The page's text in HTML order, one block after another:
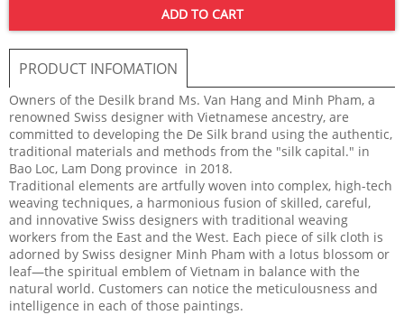
ADD TO CART
PRODUCT INFOMATION
Owners of the Desilk brand Ms. Van Hang and Minh Pham, a
renowned Swiss designer with Vietnamese ancestry, are
committed to developing the De Silk brand using the authentic,
traditional materials and methods from the "silk capital." in
Bao Loc, Lam Dong province in 2018.
Traditional elements are artfully woven into complex, high-tech
weaving techniques, a harmonious fusion of skilled, careful,
and innovative Swiss designers with traditional weaving
workers from the East and the West. Each piece of silk cloth is
adorned by Swiss designer Minh Pham with a lotus blossom or
leaf—the spiritual emblem of Vietnam in balance with the
natural world. Customers can notice the meticulousness and
intelligence in each of those paintings.